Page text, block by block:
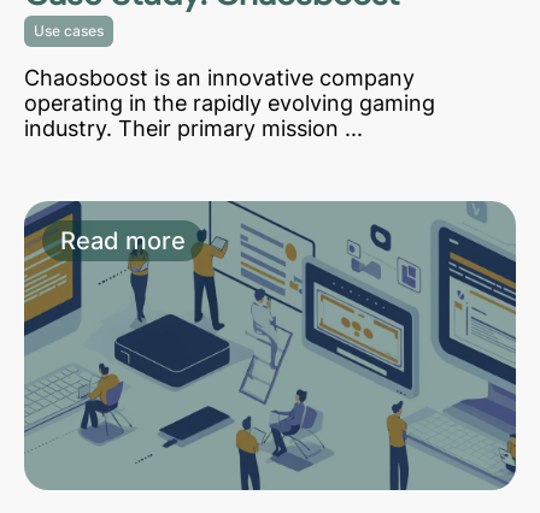
Use cases
Chaosboost is an innovative company
operating in the rapidly evolving gaming
industry. Their primary mission ...
Read more